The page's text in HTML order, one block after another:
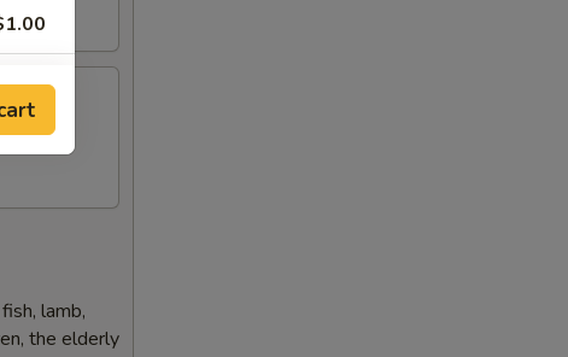
lamb,
the elderly